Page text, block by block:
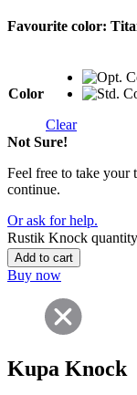
Favourite color:
Color
Clear
Not Sure!
Feel free to take your
continue.
Or ask for help.
Rustik Knock quantity
Add to cart
Buy now
Kupa Knock